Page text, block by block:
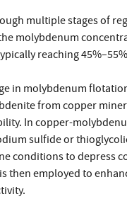
multiple stages of
molybdenum
reaching
in molybdenum
from copper
In copper-
sulfide or
conditions to depress
then employed to